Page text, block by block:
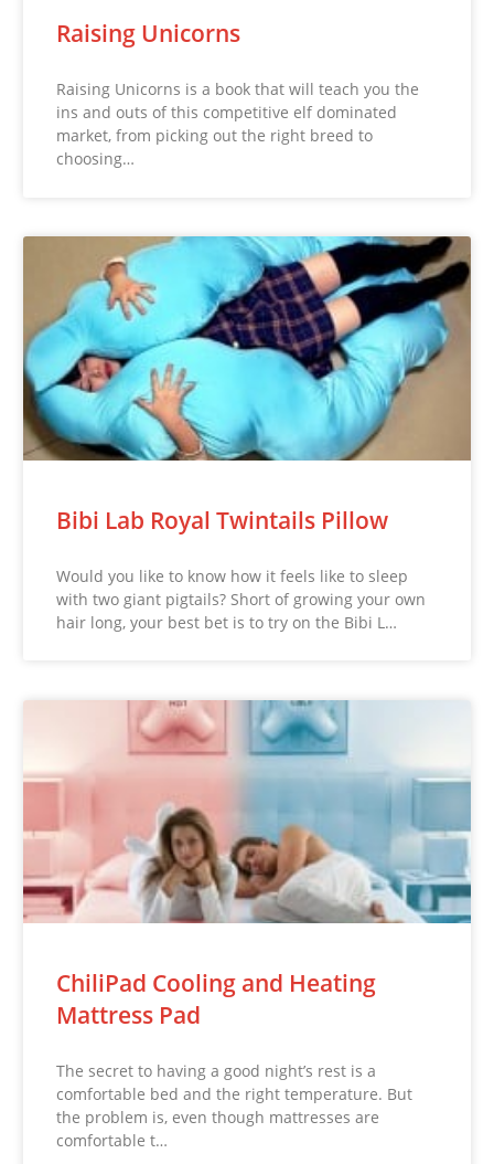
Raising Unicorns
Raising Unicorns is a book that will teach you the
ins and outs of this competitive elf dominated
market, from picking out the right breed to
choosing…
Bibi Lab Royal Twintails Pillow
Would you like to know how it feels like to sleep
with two giant pigtails? Short of growing your own
hair long, your best bet is to try on the Bibi L…
ChiliPad Cooling and Heating
Mattress Pad
The secret to having a good night’s rest is a
comfortable bed and the right temperature. But
the problem is, even though mattresses are
comfortable t…